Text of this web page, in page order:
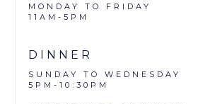
MONDAY TO FRIDAY
11AM-5PM
DINNER
SUNDAY TO WEDNESDAY
5PM-10:30PM